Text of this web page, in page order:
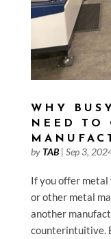
WHY
NEED TO
byTAB| Sep 3,
If you offer metal
or other metal
another
counterintuitive.